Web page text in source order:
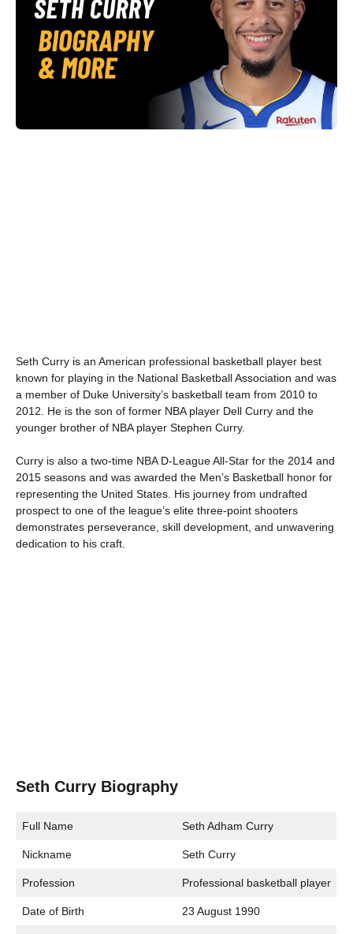
Seth Curry is an American professional basketball player best
known for playing in the National Basketball Association and was
a member of Duke University’s basketball team from 2010 to
2012. He is the son of former NBA player Dell Curry and the
younger brother of NBA player Stephen Curry.
Curry is also a two-time NBA D-League All-Star for the 2014 and
2015 seasons and was awarded the Men’s Basketball honor for
representing the United States. His journey from undrafted
prospect to one of the league’s elite three-point shooters
demonstrates perseverance, skill development, and unwavering
dedication to his craft.
Seth Curry Biography
Full Name Seth Adham Curry
Nickname Seth Curry
Profession Professional basketball player
Date of Birth 23 August 1990